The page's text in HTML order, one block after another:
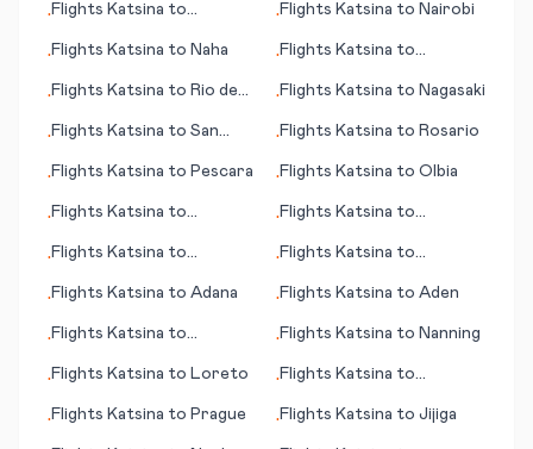
•Flights Katsina to
•Flights Katsina to Nairobi
•Flights Katsina to Naha •Flights Katsina to
•Flights Katsina to Rio de
•Flights Katsina to Nagasaki
•Flights Katsina to San
•Flights Katsina to Rosario
•Flights Katsina to Pescara •Flights Katsina to Olbia
•Flights Katsina to
•Flights Katsina to
•Flights Katsina to
•Flights Katsina to
•Flights Katsina to Adana •Flights Katsina to Aden
•Flights Katsina to
•Flights Katsina to Nanning
•Flights Katsina to Loreto •Flights Katsina to
•Flights Katsina to Prague •Flights Katsina to Jijiga